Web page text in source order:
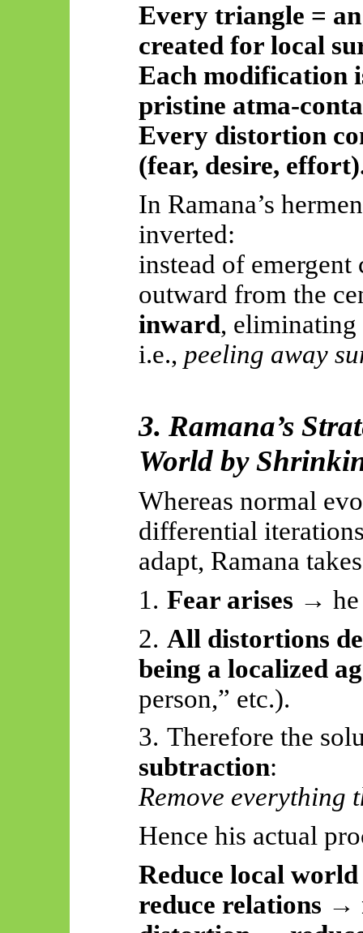
Every triangle =
created for local
Each modification
pristine atma-
Every distortion
(fear, desire,
In Ramana’s
inverted:
instead of
outward from the
inward,
i.e., peeling away
3. Ramana’s
World by
Whereas normal
differential
adapt, Ramana
1. Fear arises → he
2. All distortions
being a localized
person,” etc.).
3. Therefore the
subtraction:
Remove everything
Hence his actual
Reduce local
reduce relations